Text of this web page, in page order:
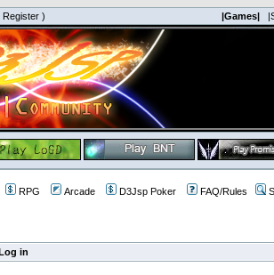
Register ) |Games|
RPG Arcade D3Jsp Poker FAQ/Rules
in